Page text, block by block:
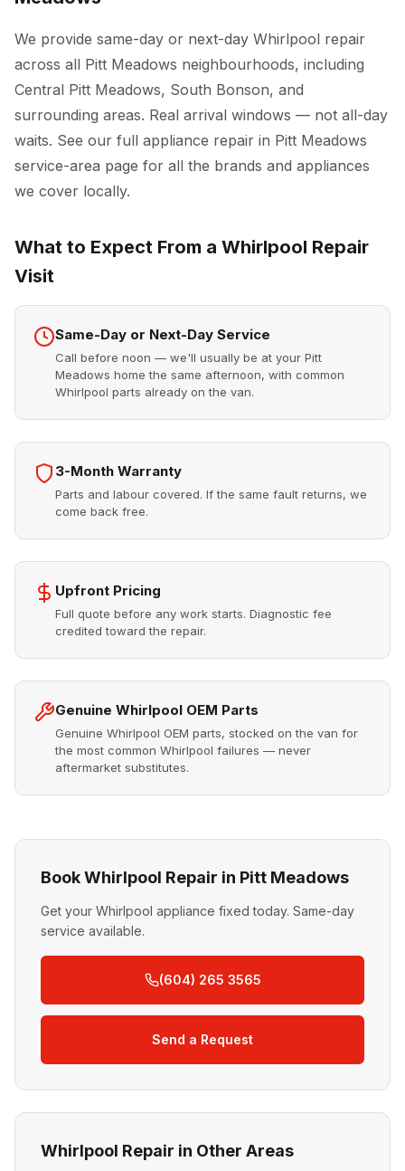
We provide same-day or next-day Whirlpool repair
across all Pitt Meadows neighbourhoods, including
Central Pitt Meadows, South Bonson, and
surrounding areas. Real arrival windows — not all-day
waits. See our full appliance repair in Pitt Meadows
service-area page for all the brands and appliances
we cover locally.
What to Expect From a Whirlpool Repair
Visit
Same-Day or Next-Day Service
Call before noon — we'll usually be at your Pitt
Meadows home the same afternoon, with common
Whirlpool parts already on the van.
3-Month Warranty
Parts and labour covered. If the same fault returns, we
come back free.
Upfront Pricing
Full quote before any work starts. Diagnostic fee
credited toward the repair.
Genuine Whirlpool OEM Parts
Genuine Whirlpool OEM parts, stocked on the van for
the most common Whirlpool failures — never
aftermarket substitutes.
Book Whirlpool Repair in Pitt Meadows
Get your Whirlpool appliance fixed today. Same-day
service available.
(604) 265 3565
Send a Request
Whirlpool Repair in Other Areas